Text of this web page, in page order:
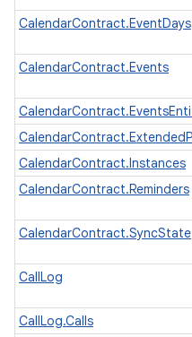
CalendarContract.EventDays
CalendarContract.Events
CalendarContract.Instances
CalendarContract.Reminders
CalendarContract.SyncState
CallLog
CallLog.Calls